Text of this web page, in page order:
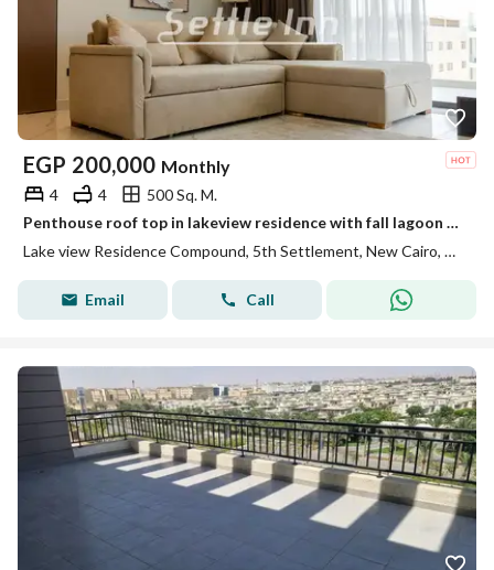
EGP 200,000 Monthly
4 4
500 Sq. M.
Penthouse roof top in lakeview residence with fall lagoon view
Lake view Residence Compound, 5th Settlement, New Cairo, Cairo
Email Call